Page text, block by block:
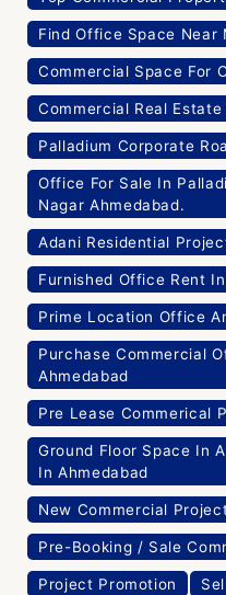
Find Office Space Near
Commercial Space For
Commercial Real
Palladium Corporate
Office For Sale In
Nagar Ahmedabad.
Adani Residential
Furnished Office Rent
Prime Location Office
Purchase Commercial
Ahmedabad
Pre Lease Commerical
Ground Floor Space In
In Ahmedabad
New Commercial
Pre-Booking / Sale
Project Promotion